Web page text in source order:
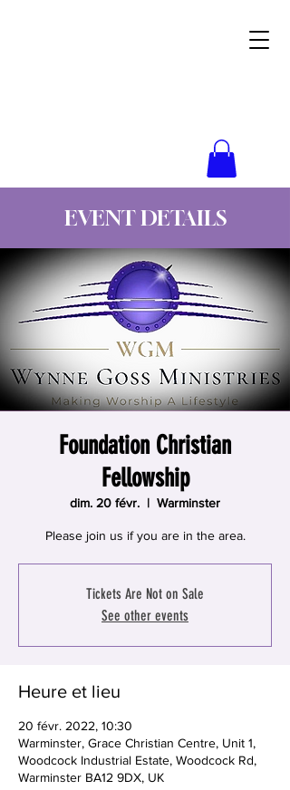
EVENT DETAILS
Foundation Christian
Fellowship
dim. 20 févr.
  |
Warminster
Please join us if you are in the area.
Tickets Are Not on Sale
See other events
Heure et lieu
20 févr. 2022, 10:30
Warminster, Grace Christian Centre, Unit 1,
Woodcock Industrial Estate, Woodcock Rd,
Warminster BA12 9DX, UK